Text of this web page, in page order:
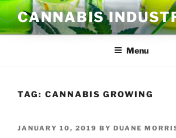
Skip
to
content
CANNABIS
Menu
TAG: CANNABIS GROWING
POSTED
JANUARY 10, 2019 BY DUANE